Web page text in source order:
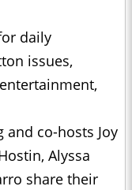
daily
issues,
and co-hosts Joy
Alyssa
share their